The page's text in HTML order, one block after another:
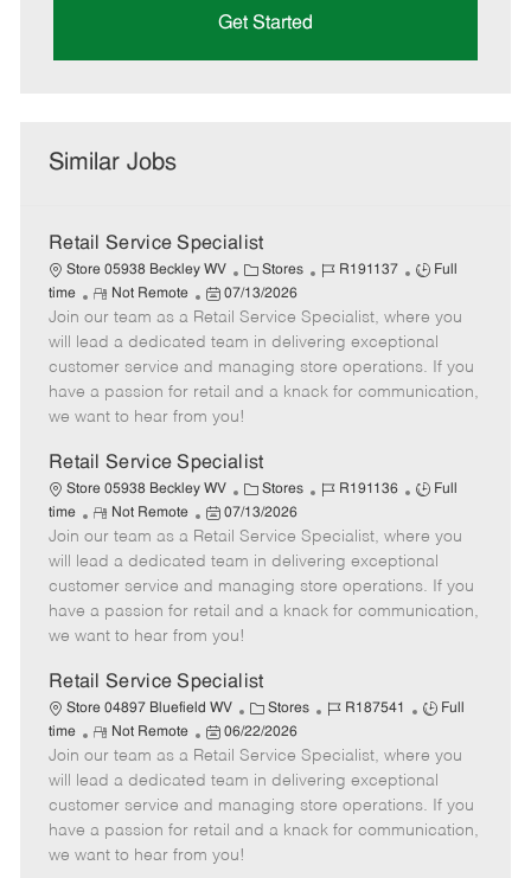
Get Started
Similar Jobs
Retail Service Specialist
Store 05938 Beckley WV
C
a
t
e
g
o
r
Stores
J
b
I
d
R191137
J
b
T
y
p
Full
time
R
e
m
o
t
e
Not Remote
P
o
s
t
e
d
a
t
e
07/13/2026
Join our team as a Retail Service Specialist, where you
will lead a dedicated team in delivering exceptional
customer service and managing store operations. If you
have a passion for retail and a knack for communication,
we want to hear from you!
Retail Service Specialist
Store 05938 Beckley WV
C
a
t
e
g
o
r
Stores
J
b
I
d
R191136
J
b
T
y
p
Full
time
R
e
m
o
t
e
Not Remote
P
o
s
t
e
d
a
t
e
07/13/2026
Join our team as a Retail Service Specialist, where you
will lead a dedicated team in delivering exceptional
customer service and managing store operations. If you
have a passion for retail and a knack for communication,
we want to hear from you!
Retail Service Specialist
Store 04897 Bluefield WV
C
a
t
e
g
o
Stores
J
b
I
d
R187541
J
b
T
y
p
Full
time
R
e
m
o
t
e
Not Remote
P
o
s
t
e
d
06/22/2026
Join our team as a Retail Service Specialist, where you
will lead a dedicated team in delivering exceptional
customer service and managing store operations. If you
have a passion for retail and a knack for communication,
we want to hear from you!